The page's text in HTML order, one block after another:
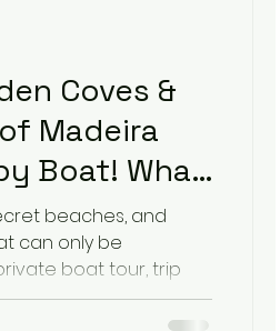
Coves &
Madeira
Boat! What
Boat Trip
beaches, and
can only be
boat tour, trip